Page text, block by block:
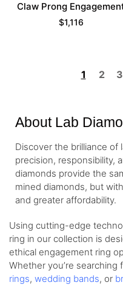
Claw Prong
Promise Ring in Rose Gold
$1,116
1 2 3
About Lab
Discover the brilliance
precision, responsibility,
diamonds provide the
mined diamonds, but
and greater affordability.
Using cutting-edge
ring in our collection is
ethical engagement ring
Whether you’re searching
rings, wedding bands, or